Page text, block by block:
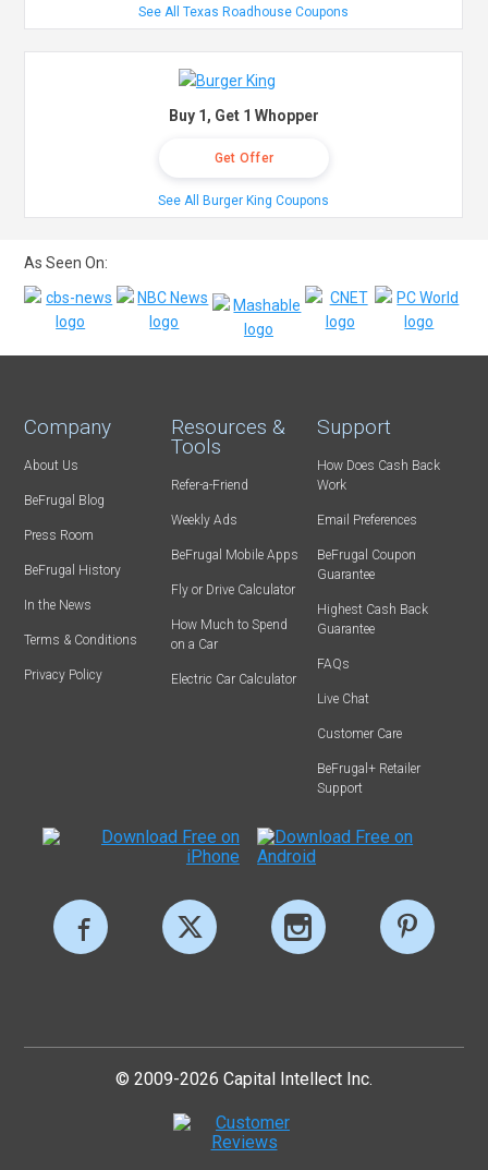
See All Texas Roadhouse Coupons
Buy 1, Get 1 Whopper
Get Offer
See All Burger King Coupons
As Seen On:
Company
About Us
BeFrugal Blog
Press Room
BeFrugal History
In the News
Terms & Conditions
Privacy Policy
Resources &
Tools
Refer-a-Friend
Weekly Ads
BeFrugal Mobile Apps
Fly or Drive Calculator
How Much to Spend
on a Car
Electric Car Calculator
Support
How Does Cash Back
Work
Email Preferences
BeFrugal Coupon
Guarantee
Highest Cash Back
Guarantee
FAQs
Live Chat
Customer Care
BeFrugal+ Retailer
Support
© 2009-2026 Capital Intellect Inc.